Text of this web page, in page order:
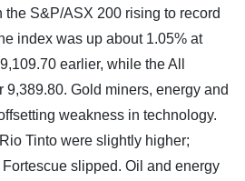
S&P/ASX 200 rising to record
index was up about 1.05% at
earlier, while the All
Gold miners, energy and
weakness in technology.
Tinto were slightly higher;
slipped. Oil and energy